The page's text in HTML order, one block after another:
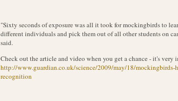
"Sixty seconds of exposure was all it took for mockingbirds to
different individuals and pick them out of all other students on
said.
Check out the article and video when you get a chance - it's very
http://www.guardian.co.uk/science/2009/may/18/mockingbirds-
recognition